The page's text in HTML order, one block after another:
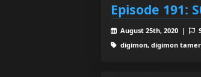
Episode 191:
August 25th, 2020 |
digimon, digimon